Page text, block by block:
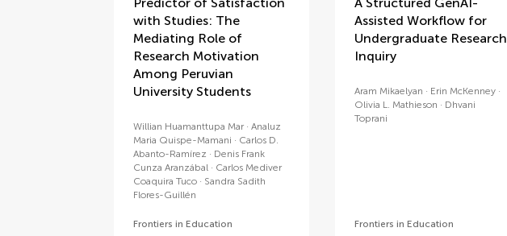
with Studies: The
Mediating Role of
Research Motivation
Among Peruvian
University Students
Willian Huamanttupa Mar
Analuz
Maria Quispe-Mamani
Carlos D.
Abanto-Ramírez
Denis Frank
Cunza Aranzábal
Carlos Mediver
Coaquira Tuco
Sandra Sadith
Flores-Guillén
Frontiers in Education
Assisted Workflow for
Undergraduate Research
Inquiry
Aram Mikaelyan
Erin McKenney
Olivia L. Mathieson
Dhvani
Toprani
Frontiers in Education